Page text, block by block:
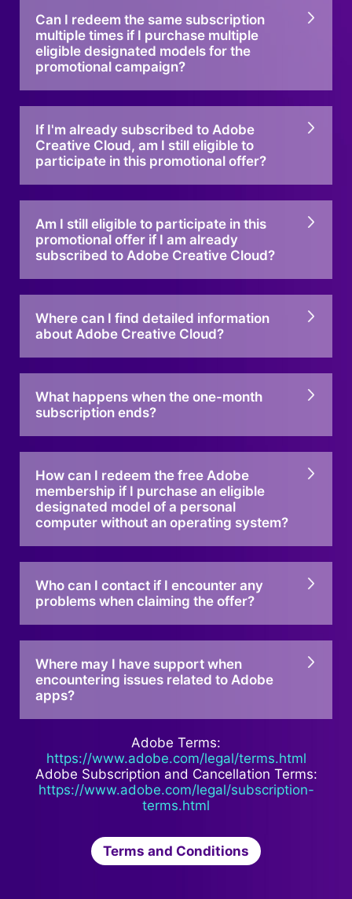
Can I redeem the same subscription
multiple times if I purchase multiple
eligible designated models for the
promotional campaign?
If I'm already subscribed to Adobe
Creative Cloud, am I still eligible to
participate in this promotional offer?
Am I still eligible to participate in this
promotional offer if I am already
subscribed to Adobe Creative Cloud?
Where can I find detailed information
about Adobe Creative Cloud?
What happens when the one-month
subscription ends?
How can I redeem the free Adobe
membership if I purchase an eligible
designated model of a personal
computer without an operating system?
Who can I contact if I encounter any
problems when claiming the offer?
Where may I have support when
encountering issues related to Adobe
apps?
Adobe Terms:
https://www.adobe.com/legal/terms.html
Adobe Subscription and Cancellation Terms:
https://www.adobe.com/legal/subscription-
terms.html
Terms and Conditions